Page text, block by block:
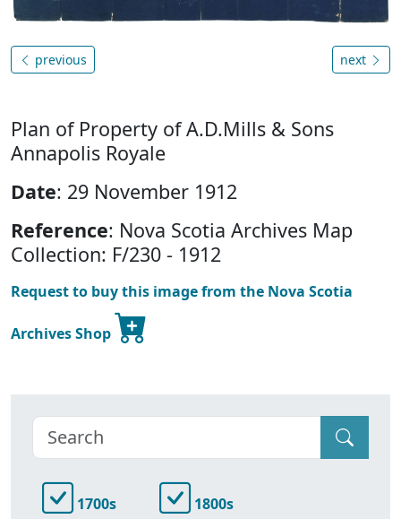
previous next
Plan of Property of A.D.Mills & Sons
Annapolis Royale
Date: 29 November 1912
Reference: Nova Scotia Archives Map
Collection: F/230 - 1912
Request to buy this image from the Nova Scotia
Archives Shop
1700s 1800s